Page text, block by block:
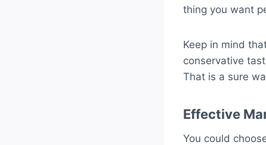
thing you want
Keep in mind
conservative
That is a sure
Effective
You could